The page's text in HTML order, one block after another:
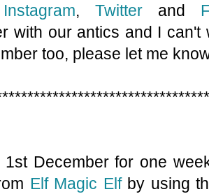
Instagram, Twitterand
with our antics and I
too, please let me
1st December for one
Elf Magic Elfby using